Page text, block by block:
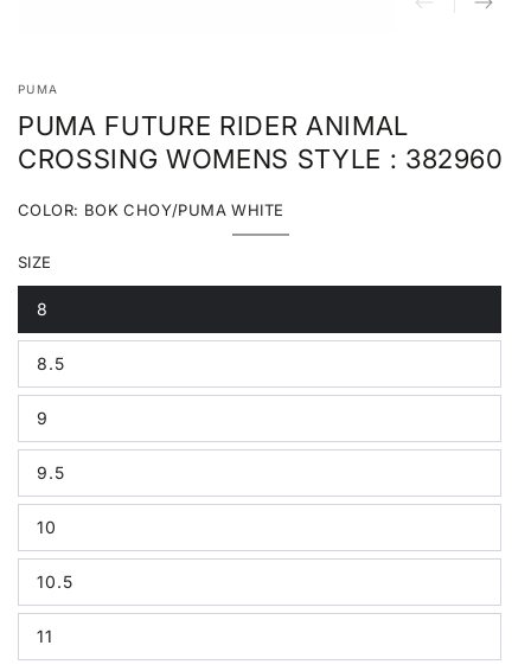
PUMA
PUMA FUTURE RIDER ANIMAL
CROSSING WOMENS STYLE : 382960
COLOR: BOK CHOY/PUMA WHITE
Bok
Variant
or
SIZE
8
Variant
sold
or
unavailable
8.5
Variant
sold
or
unavailable
9
Variant
sold
or
unavailable
9.5
Variant
sold
or
unavailable
10
Variant
sold
or
unavailable
10.5
Variant
sold
or
unavailable
11
Variant
sold